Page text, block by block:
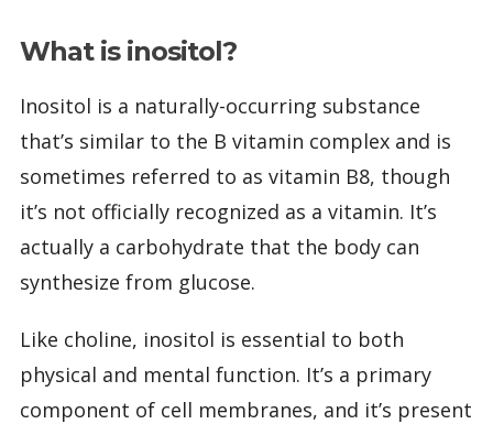
What is inositol?
Inositol is a naturally-occurring substance
that’s similar to the B vitamin complex and is
sometimes referred to as vitamin B8, though
it’s not officially recognized as a vitamin. It’s
actually a carbohydrate that the body can
synthesize from glucose.
Like choline, inositol is essential to both
physical and mental function. It’s a primary
component of cell membranes, and it’s present